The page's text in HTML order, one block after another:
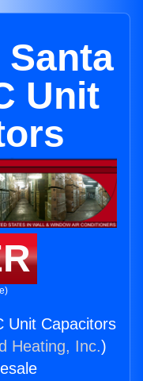
Unit
Unit Capacitors
Heating, Inc.)